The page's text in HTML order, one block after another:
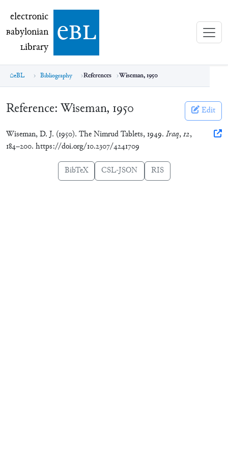
electronic Babylonian Library (eBL)
electronic
Babylonian
Library ebl
eBL Bibliography References Wiseman, 1950
Reference: Wiseman, 1950 Edit
Wiseman, D. J. (1950). The Nimrud Tablets, 1949. Iraq,12,
184–200. https://doi.org/10.2307/4241709
BibTeX CSL-JSON RIS